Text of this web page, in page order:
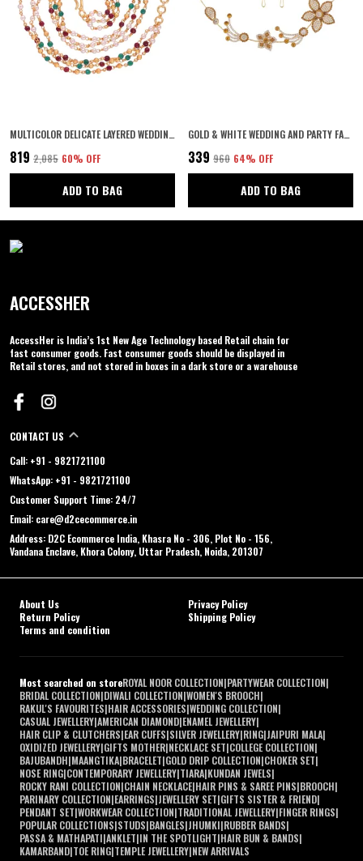
MULTICOLOR DELICATE LAYERED WEDDING JEWELLERY GOLD, RUBY EMERALD AND PEARL JAIPURI GANTHAN MALA CHOKER NECKLACE FOR WOMEN AND GIRLS PACK OF 1
₹819 ₹2,085 60% OFF
ADD TO BAG
GOLD & WHITE WEDDING AND PARTY FANCY RHINESTONES TIARA WITH PIN FOR WOMEN & GIRLS
₹339 ₹960 64% OFF
ADD TO BAG
ACCESSHER
AccessHer is India’s 1st New Age Technology based Retail chain for
fast consumer goods. Fast consumer goods should be displayed in
Retail stores, and not stored in boxes in a dark store or a warehouse
CONTACT US
Call: +91 - 9821721100
WhatsApp: +91 - 9821721100
Customer Support Time: 24/7
Email: care@d2cecommerce.in
Address: D2C Ecommerce India, Khasra No - 306, Plot No - 156,
Vandana Enclave, Khora Colony, Uttar Pradesh, Noida, 201307
About Us
Privacy Policy
Return Policy
Shipping Policy
Terms and condition
Most searched on storeROYAL NOOR COLLECTION|PARTYWEAR COLLECTION|
BRIDAL COLLECTION|DIWALI COLLECTION|WOMEN'S BROOCH|
RAKUL'S FAVOURITES|HAIR ACCESSORIES|WEDDING COLLECTION|
CASUAL JEWELLERY|AMERICAN DIAMOND|ENAMEL JEWELLERY|
HAIR CLIP & CLUTCHERS|EAR CUFFS|SILVER JEWELLERY|RING|JAIPURI MALA|
OXIDIZED JEWELLERY|GIFTS MOTHER|NECKLACE SET|COLLEGE COLLECTION|
BAJUBANDH|MAANGTIKA|BRACELET|GOLD DRIP COLLECTION|CHOKER SET|
NOSE RING|CONTEMPORARY JEWELLERY|TIARA|KUNDAN JEWELS|
ROCKY RANI COLLECTION|CHAIN NECKLACE|HAIR PINS & SAREE PINS|BROOCH|
PARINARY COLLECTION|EARRINGS|JEWELLERY SET|GIFTS SISTER & FRIEND|
PENDANT SET|WORKWEAR COLLECTION|TRADITIONAL JEWELLERY|FINGER RINGS|
POPULAR COLLECTIONS|STUDS|BANGLES|JHUMKI|RUBBER BANDS|
PASSA & MATHAPATI|ANKLET|IN THE SPOTLIGHT|HAIR BUN & BANDS|
KAMARBAND|TOE RING|TEMPLE JEWELLERY|NEW ARRIVALS